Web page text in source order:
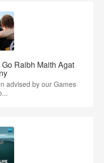
Raibh Maith Agat
advised by our Games